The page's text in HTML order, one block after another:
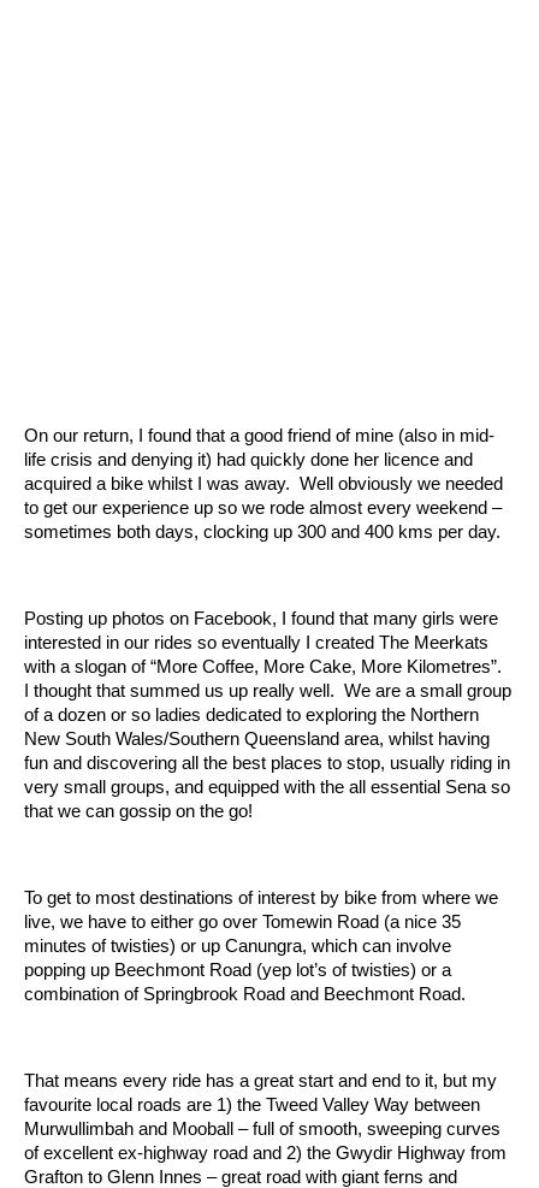
On our return, I found that a good friend of mine (also in mid-
life crisis and denying it) had quickly done her licence and
acquired a bike whilst I was away. Well obviously we needed
to get our experience up so we rode almost every weekend –
sometimes both days, clocking up 300 and 400 kms per day.
Posting up photos on Facebook, I found that many girls were
interested in our rides so eventually I created The Meerkats
with a slogan of “More Coffee, More Cake, More Kilometres”.
I thought that summed us up really well. We are a small group
of a dozen or so ladies dedicated to exploring the Northern
New South Wales/Southern Queensland area, whilst having
fun and discovering all the best places to stop, usually riding in
very small groups, and equipped with the all essential Sena so
that we can gossip on the go!
To get to most destinations of interest by bike from where we
live, we have to either go over Tomewin Road (a nice 35
minutes of twisties) or up Canungra, which can involve
popping up Beechmont Road (yep lot’s of twisties) or a
combination of Springbrook Road and Beechmont Road.
That means every ride has a great start and end to it, but my
favourite local roads are 1) the Tweed Valley Way between
Murwullimbah and Mooball – full of smooth, sweeping curves
of excellent ex-highway road and 2) the Gwydir Highway from
Grafton to Glenn Innes – great road with giant ferns and